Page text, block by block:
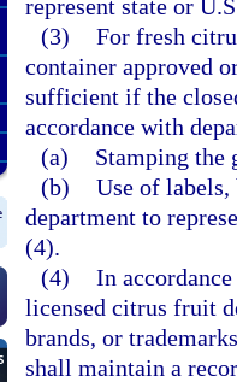
represent state or
(3) For fresh
container approved
sufficient if the
accordance with
(a)
Stamping the
(b) Use of
department to
(4).
(4) In
licensed citrus fruit
brands, or
shall maintain a